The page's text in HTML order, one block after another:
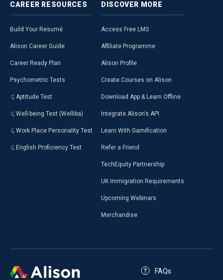
CAREER RESOURCES
Build Your Resumé
Alison Career Guide
Career Ready Plan
Psychometric Tests
Aptitude Test
Well-being Test (Welliba)
Work Place Personality Test
English Proficiency Test
DISCOVER MORE
Access Free LMS
Affiliate Programme
Alison Profile
Create Courses on Alison
Download App & Learn Offline
Integrate Alison’s API
Learn With Gamification
Refer a Friend
TechEquity Partnership
UK Immigration Requirements
Upcoming Webinars
Merchandise
FAQs